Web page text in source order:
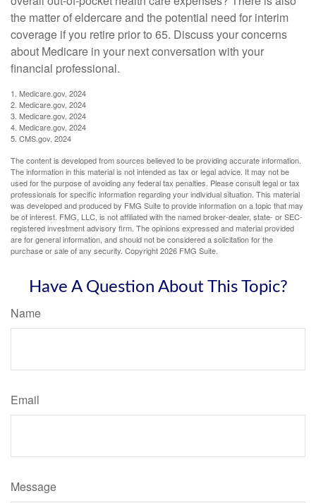
the matter of eldercare and the potential need for interim
coverage if you retire prior to 65. Discuss your concerns
about Medicare in your next conversation with your
financial professional.
1. Medicare.gov, 2024
2. Medicare.gov, 2024
3. Medicare.gov, 2024
4. Medicare.gov, 2024
5. CMS.gov, 2024
The content is developed from sources believed to be providing accurate information.
The information in this material is not intended as tax or legal advice. It may not be
used for the purpose of avoiding any federal tax penalties. Please consult legal or tax
professionals for specific information regarding your individual situation. This material
was developed and produced by FMG Suite to provide information on a topic that may
be of interest. FMG, LLC, is not affiliated with the named broker-dealer, state- or SEC-
registered investment advisory firm. The opinions expressed and material provided
are for general information, and should not be considered a solicitation for the
purchase or sale of any security. Copyright2026 FMG Suite.
Have A Question About This Topic?
Name
Email
Message